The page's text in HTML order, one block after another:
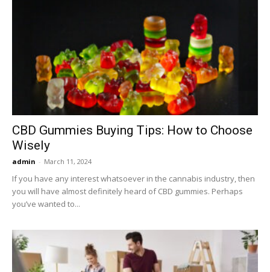
CBD Gummies Buying Tips: How to Choose
Wisely
admin - March 11, 2024
If you have any interest whatsoever in the cannabis industry, then
you will have almost definitely heard of CBD gummies. Perhaps
you’ve wanted to...